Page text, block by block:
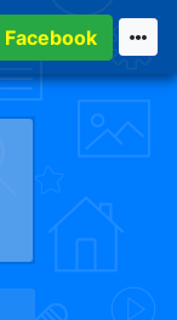
Facebook